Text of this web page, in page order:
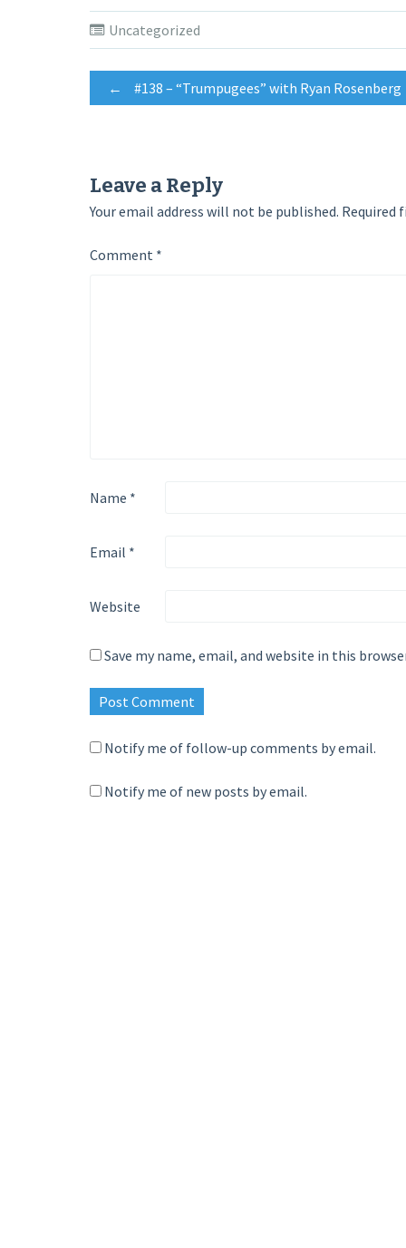
Twitter
(Opens
in
Facebook
(Opens
in
Google+
(Opens
in
Uncategorized
Post
← #138 – “Trumpugees” with Ryan Rosenberg
Leave a Reply
Your email address will not be published. Required
Comment *
Name *
Email *
Website
Save my name, email, and website in this
Notify me of follow-up comments by email.
Notify me of new posts by email.